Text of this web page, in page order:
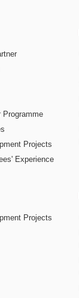
Programme
Projects
Experience
Projects